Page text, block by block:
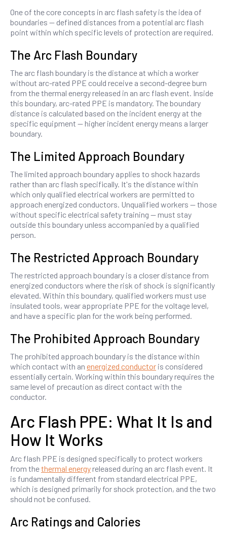
One of the core concepts in arc flash safety is the idea of
boundaries — defined distances from a potential arc flash
point within which specific levels of protection are required.
The Arc Flash Boundary
The arc flash boundary is the distance at which a worker
without arc-rated PPE could receive a second-degree burn
from the thermal energy released in an arc flash event. Inside
this boundary, arc-rated PPE is mandatory. The boundary
distance is calculated based on the incident energy at the
specific equipment — higher incident energy means a larger
boundary.
The Limited Approach Boundary
The limited approach boundary applies to shock hazards
rather than arc flash specifically. It's the distance within
which only qualified electrical workers are permitted to
approach energized conductors. Unqualified workers — those
without specific electrical safety training — must stay
outside this boundary unless accompanied by a qualified
person.
The Restricted Approach Boundary
The restricted approach boundary is a closer distance from
energized conductors where the risk of shock is significantly
elevated. Within this boundary, qualified workers must use
insulated tools, wear appropriate PPE for the voltage level,
and have a specific plan for the work being performed.
The Prohibited Approach Boundary
The prohibited approach boundary is the distance within
which contact with an energized conductor is considered
essentially certain. Working within this boundary requires the
same level of precaution as direct contact with the
conductor.
Arc Flash PPE: What It Is and
How It Works
Arc flash PPE is designed specifically to protect workers
from thethermal energy released during an arc flash event. It
is fundamentally different from standard electrical PPE,
which is designed primarily for shock protection, and the two
should not be confused.
Arc Ratings and Calories